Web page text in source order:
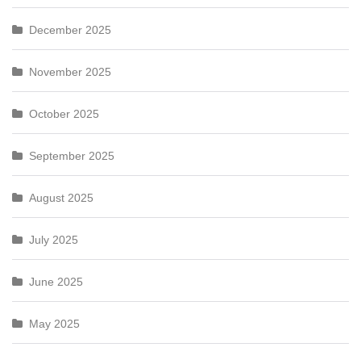
December 2025
November 2025
October 2025
September 2025
August 2025
July 2025
June 2025
May 2025